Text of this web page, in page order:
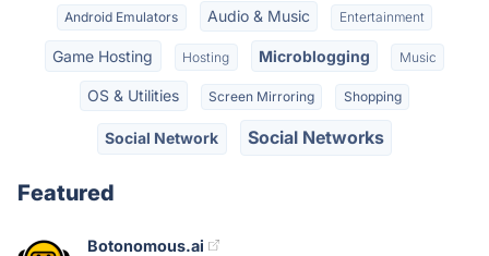
Android Emulators Audio & Music Entertainment
Game Hosting Hosting Microblogging Music
OS & Utilities Screen Mirroring Shopping
Social Network Social Networks
Featured
Botonomous.ai